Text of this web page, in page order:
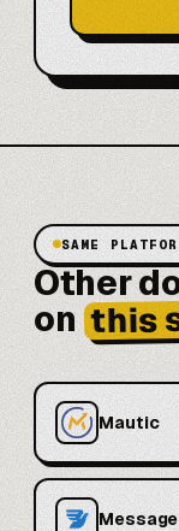
SAME
Other
on this
Mautic